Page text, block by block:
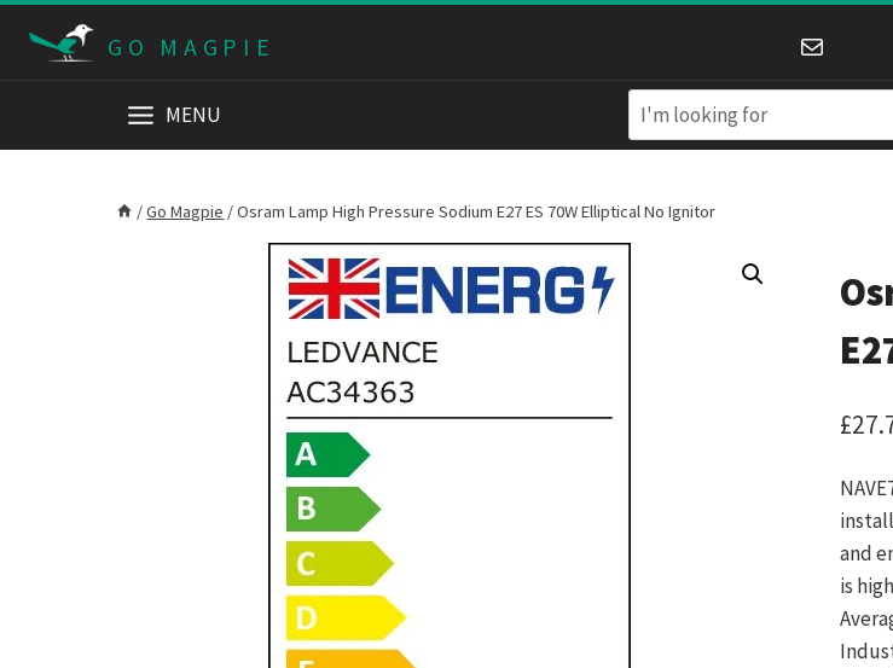
GO MAGPIE Mail
MENU Search
/Go Magpie /Osram Lamp High Pressure Sodium E27 ES 70W Elliptical No Ignitor
£
and
is